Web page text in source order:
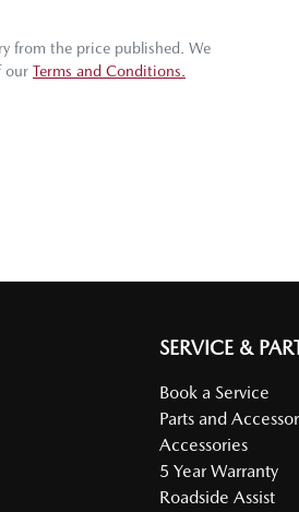
from the price published. We
our Terms and Conditions.
SERVICE &
Book a Service
Parts and
Accessories
5 Year Warranty
Roadside Assist